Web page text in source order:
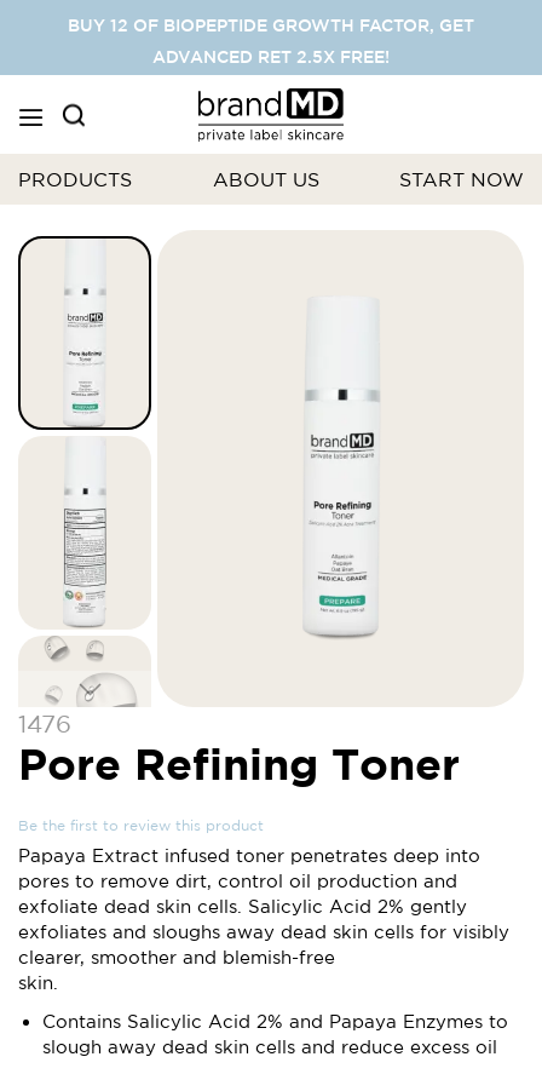
CONTENT
BUY 12 OF BIOPEPTIDE GROWTH FACTOR, GET
ADVANCED RET 2.5X FREE!
PRODUCTS ABOUT US START NOW
Skip
images
gallery
Skip
to
the
of
the
images
gallery
1476
Pore Refining Toner
Be the first to review this product
Papaya Extract infused toner penetrates deep into
pores to remove dirt, control oil production and
exfoliate dead skin cells. Salicylic Acid 2% gently
exfoliates and sloughs away dead skin cells for visibly
clearer, smoother and blemish-free
skin.
Contains Salicylic Acid 2% and Papaya Enzymes to
slough away dead skin cells and reduce excess oil